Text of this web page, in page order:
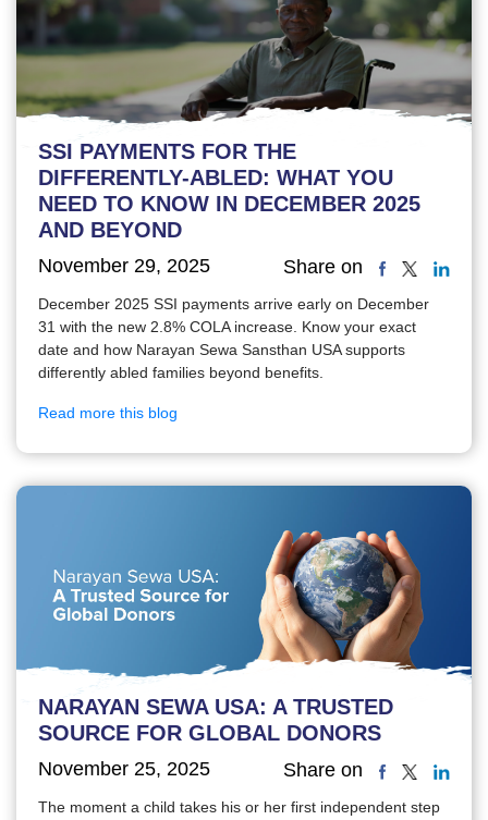
SSI PAYMENTS FOR THE
DIFFERENTLY-ABLED: WHAT YOU
NEED TO KNOW IN DECEMBER 2025
AND BEYOND
November 29, 2025 Share on
December 2025 SSI payments arrive early on December
31 with the new 2.8% COLA increase. Know your exact
date and how Narayan Sewa Sansthan USA supports
differently abled families beyond benefits.
Read more this blog
NARAYAN SEWA USA: A TRUSTED
SOURCE FOR GLOBAL DONORS
November 25, 2025 Share on
The moment a child takes his or her first independent step